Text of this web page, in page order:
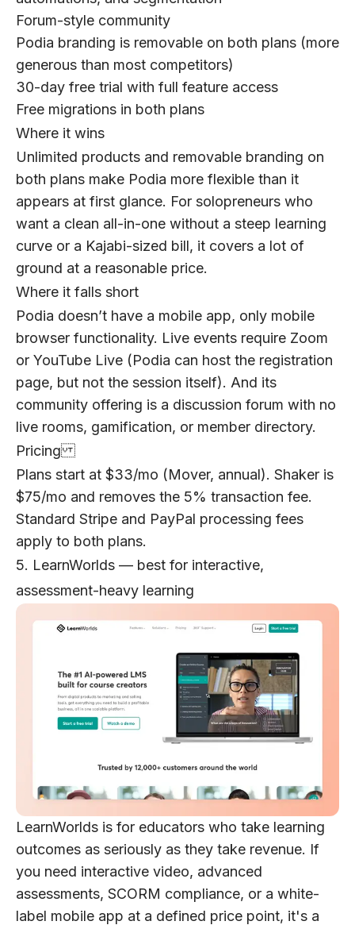
Forum-style community
Podia branding is removable on both plans (more
generous than most competitors)
30-day free trial with full feature access
Free migrations in both plans
Where it wins
Unlimited products and removable branding on
both plans make Podia more flexible than it
appears at first glance. For solopreneurs who
want a clean all-in-one without a steep learning
curve or a Kajabi-sized bill, it covers a lot of
ground at a reasonable price.
Where it falls short
Podia doesn’t have a mobile app, only mobile
browser functionality. Live events require Zoom
or YouTube Live (Podia can host the registration
page, but not the session itself). And its
community offering is a discussion forum with no
live rooms, gamification, or member directory.
Pricing
Plans start at $33/mo (Mover, annual). Shaker is
$75/mo and removes the 5% transaction fee.
Standard Stripe and PayPal processing fees
apply to both plans.
5. LearnWorlds — best for interactive,
assessment-heavy learning
LearnWorlds is for educators who take learning
outcomes as seriously as they take revenue. If
you need interactive video, advanced
assessments, SCORM compliance, or a white-
label mobile app at a defined price point, it's a